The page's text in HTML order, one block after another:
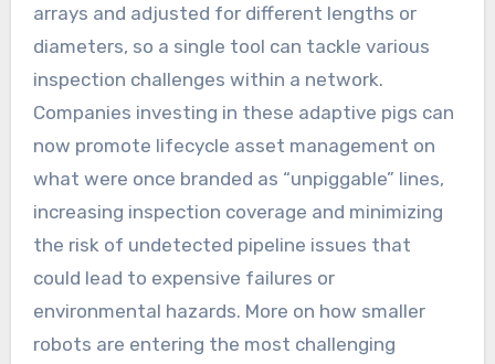
arrays and adjusted for different lengths or
diameters, so a single tool can tackle various
inspection challenges within a network.
Companies investing in these adaptive pigs can
now promote lifecycle asset management on
what were once branded as “unpiggable” lines,
increasing inspection coverage and minimizing
the risk of undetected pipeline issues that
could lead to expensive failures or
environmental hazards. More on how smaller
robots are entering the most challenging